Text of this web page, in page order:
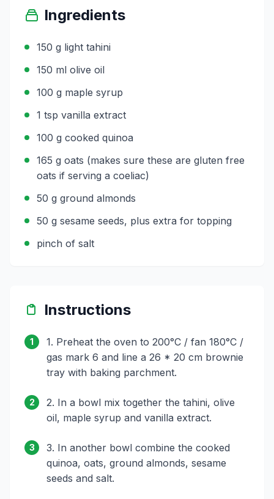
Ingredients
150 g light tahini
150 ml olive oil
100 g maple syrup
1 tsp vanilla extract
100 g cooked quinoa
165 g oats (makes sure these are gluten free
oats if serving a coeliac)
50 g ground almonds
50 g sesame seeds, plus extra for topping
pinch of salt
Instructions
1
1. Preheat the oven to 200°C / fan 180°C /
gas mark 6 and line a 26 * 20 cm brownie
tray with baking parchment.
2
2. In a bowl mix together the tahini, olive
oil, maple syrup and vanilla extract.
3
3. In another bowl combine the cooked
quinoa, oats, ground almonds, sesame
seeds and salt.